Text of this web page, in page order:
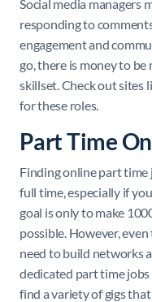
Social media managers
responding to
engagement and
go, there is money to
skillset. Check out sites
for these roles.
Part Time
Finding online part time
full time, especially if
goal is only to make
possible. However,
need to build networks
dedicated part time
find a variety of gigs